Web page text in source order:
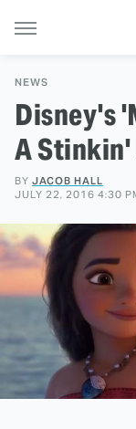
NEWS
Disney's
A
BY JACOB HALL
JULY 22, 2016 4:30